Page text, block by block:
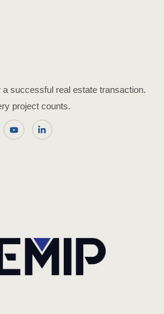
successful real estate transaction.
project counts.